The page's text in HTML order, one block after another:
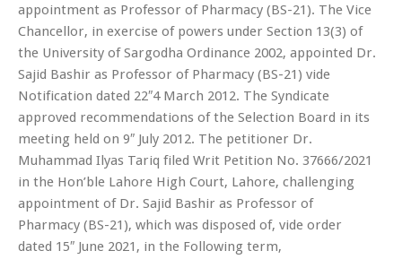
appointment as Professor of Pharmacy (BS-21). The Vice
Chancellor, in exercise of powers under Section 13(3) of
the University of Sargodha Ordinance 2002, appointed Dr.
Sajid Bashir as Professor of Pharmacy (BS-21) vide
Notification dated 22″4 March 2012. The Syndicate
approved recommendations of the Selection Board in its
meeting held on 9″ July 2012. The petitioner Dr.
Muhammad Ilyas Tariq filed Writ Petition No. 37666/2021
in the Hon’ble Lahore High Court, Lahore, challenging
appointment of Dr. Sajid Bashir as Professor of
Pharmacy (BS-21), which was disposed of, vide order
dated 15″ June 2021, in the Following term,